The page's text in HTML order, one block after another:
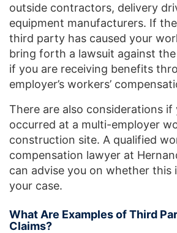
outside contractors, delivery
equipment manufacturers. If
third party has caused your
bring forth a lawsuit against
if you are receiving benefits
employer’s workers’
There are also considerations if
occurred at a multi-employer
construction site. A qualified
compensation lawyer at
can advise you on whether this
your case.
What Are Examples of Third
Claims?